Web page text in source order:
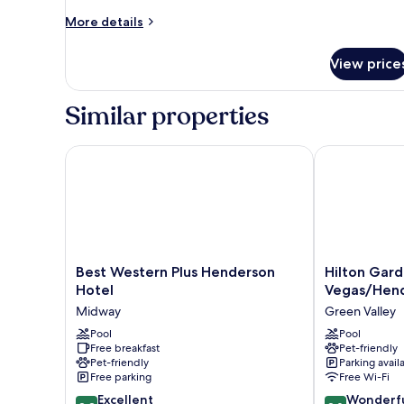
More details
More
2
Beds
View
Similar properties
Best
Western
Henderson
Hotel
Midway
Best Western Plus Henderson
Hotel
Midway
Pool
Free breakfast
Pet-friendly
Free parking
8.8 Excellent
Best Western Plus Henderson Hotel
Hilton
Garden
Las
Vegas/
Green
Valley
Hilton
Vegas/
Green Valley
Pool
Pet-friendly
Parking
Free Wi-Fi
9.0
Hilton